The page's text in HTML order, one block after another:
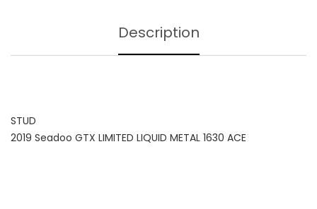
Description
STUD
2019 Seadoo GTX LIMITED LIQUID METAL 1630 ACE